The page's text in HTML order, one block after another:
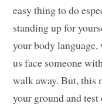
easy thing to do
standing up for
your body
us face someone
walk away. But, this
your ground and